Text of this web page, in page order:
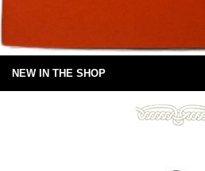
NEW IN THE SHOP